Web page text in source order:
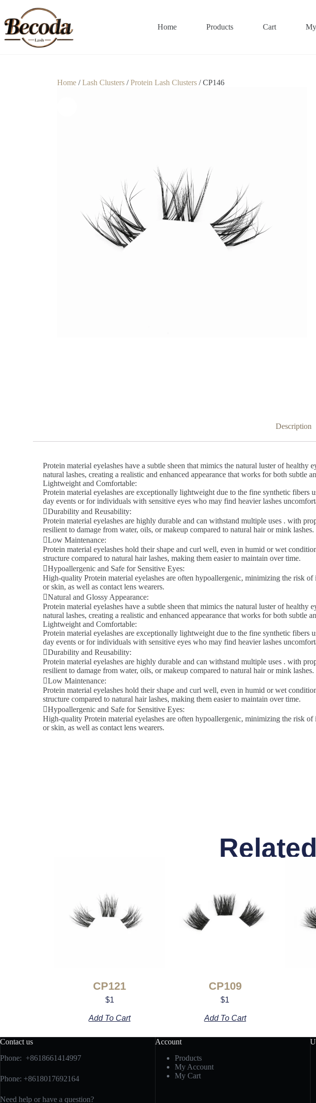
Home Products Cart
Home/Lash Clusters/Protein Lash Clusters/ CP146
Description
Protein material eyelashes have a subtle sheen that mimics the natural luster of
natural lashes, creating a realistic and enhanced appearance that works for both subtle
Lightweight and Comfortable:
Protein material eyelashes are exceptionally lightweight due to the fine synthetic
day events or for individuals with sensitive eyes who may find heavier lashes
Durability and Reusability:
Protein material eyelashes are highly durable and can withstand multiple uses . with
resilient to damage from water, oils, or makeup compared to natural hair or mink lashes.
Low Maintenance:
Protein material eyelashes hold their shape and curl well, even in humid or wet
structure compared to natural hair lashes, making them easier to maintain over time.
Hypoallergenic and Safe for Sensitive Eyes:
High-quality Protein material eyelashes are often hypoallergenic, minimizing the risk
or skin, as well as contact lens wearers.
Natural and Glossy Appearance:
Protein material eyelashes have a subtle sheen that mimics the natural luster of
natural lashes, creating a realistic and enhanced appearance that works for both subtle
Lightweight and Comfortable:
Protein material eyelashes are exceptionally lightweight due to the fine synthetic
day events or for individuals with sensitive eyes who may find heavier lashes
Durability and Reusability:
Protein material eyelashes are highly durable and can withstand multiple uses . with
resilient to damage from water, oils, or makeup compared to natural hair or mink lashes.
Low Maintenance:
Protein material eyelashes hold their shape and curl well, even in humid or wet
structure compared to natural hair lashes, making them easier to maintain over time.
Hypoallergenic and Safe for Sensitive Eyes:
High-quality Protein material eyelashes are often hypoallergenic, minimizing the risk
or skin, as well as contact lens wearers.
CP121
$1
Add To Cart
CP109
$1
Add To Cart
Contact us
Phone: +8618661414997
Phone: +8618017692164
Need help or have a question?
Account
Products
My Account
My Cart